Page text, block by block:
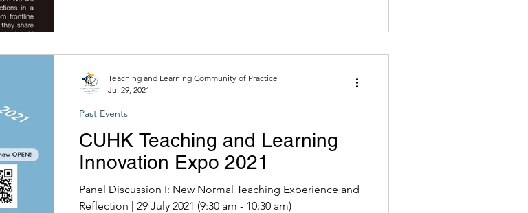
CUHK Teaching and Learning
Innovation Expo 2021
Panel Discussion I: New Normal Teaching Experience and
Reflection | 29 July 2021 (9:30 am - 10:30 am)
Past Events
Teaching and Learning Community of Practice
Jul 29, 2021